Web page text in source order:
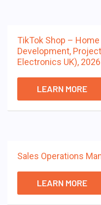
TikTok Shop –
Development,
Electronics UK),
LEARN MORE
Sales Operations
LEARN MORE